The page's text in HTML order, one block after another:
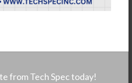
from Tech Spec today!